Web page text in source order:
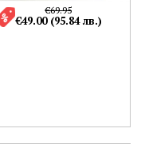
€69.95
€49.00 (95.84 лв.)